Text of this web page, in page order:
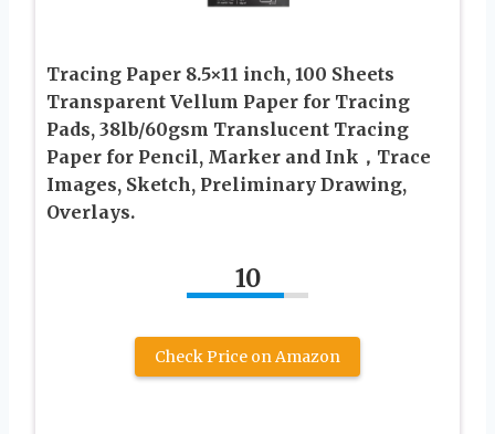
Tracing Paper 8.5×11 inch, 100 Sheets
Transparent Vellum Paper for Tracing
Pads, 38lb/60gsm Translucent Tracing
Paper for Pencil, Marker and Ink，Trace
Images, Sketch, Preliminary Drawing,
Overlays.
10
Check Price on Amazon